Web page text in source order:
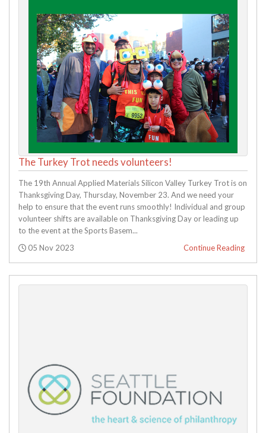
The Turkey Trot needs volunteers!
The 19th Annual Applied Materials Silicon Valley Turkey Trot is on
Thanksgiving Day, Thursday, November 23. And we need your
help to ensure that the event runs smoothly! Individual and group
volunteer shifts are available on Thanksgiving Day or leading up
to the event at the Sports Basem...
Posted:
05 Nov 2023 Continue Reading